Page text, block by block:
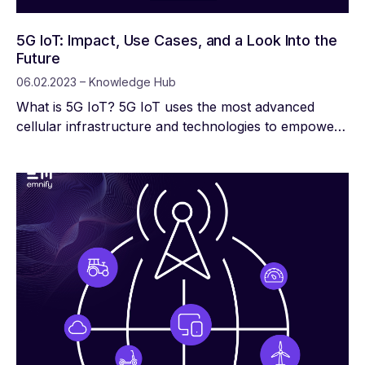
5G IoT: Impact, Use Cases, and a Look Into the
Future
06.02.2023 – Knowledge Hub
What is 5G IoT? 5G IoT uses the most advanced
cellular infrastructure and technologies to empower
which is particularly important as the number of
active IoT devices increases by billions every year.